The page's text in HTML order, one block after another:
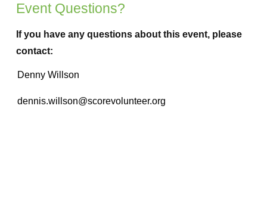
Event Questions?
If you have any questions about this event, please
contact: